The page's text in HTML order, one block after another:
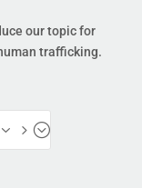
our topic for
trafficking.